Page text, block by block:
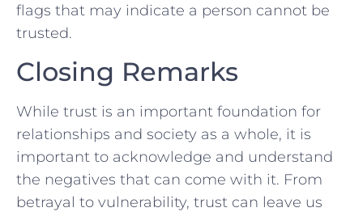
flags that ‌may indicate a ⁣person ‍cannot be
trusted.
Closing Remarks
While trust is ⁢an important ⁢foundation for
relationships and society as a‍ whole, it is
important to acknowledge and understand
the negatives that ⁢can come with it. From
betrayal to‍ vulnerability, trust can ​leave us